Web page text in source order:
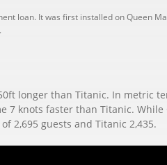
loan. It was first installed on Queen
longer than Titanic. In metric
knots faster than Titanic.
2,695 guests and Titanic 2,435.